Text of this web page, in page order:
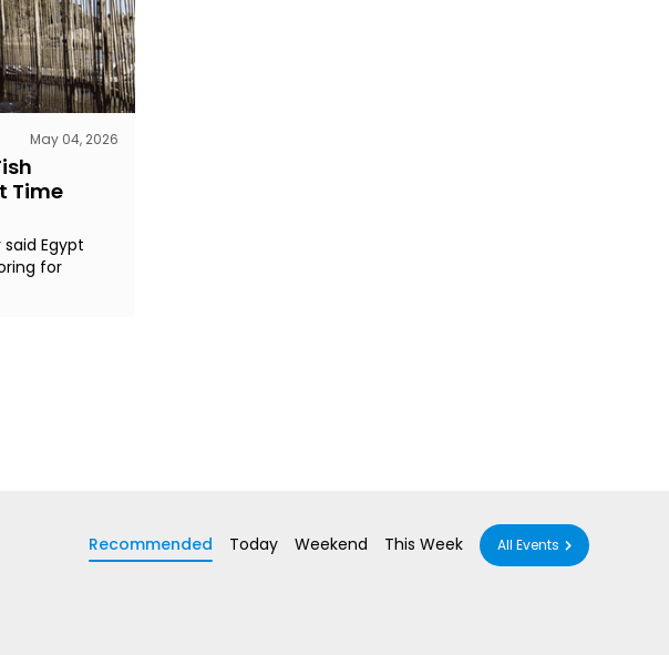
May 04, 2026
Time
Egypt
for
Recommended Today Weekend This Week All Events